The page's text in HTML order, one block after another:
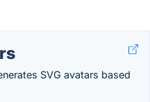
SVG avatars based